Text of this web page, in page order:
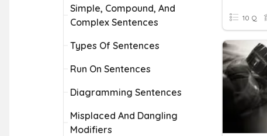
Simple, Compound, And
Complex Sentences
Types Of Sentences
Run On Sentences
Diagramming Sentences
Misplaced And Dangling
Modifiers
10 Q